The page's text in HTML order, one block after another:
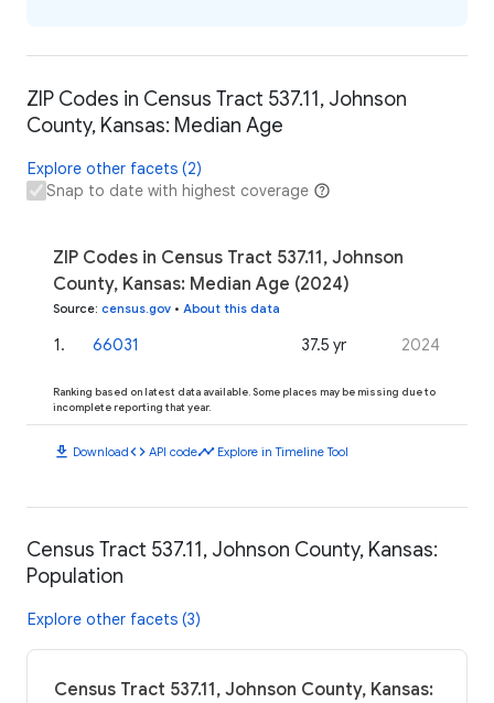
ZIP Codes in Census Tract 537.11, Johnson
County, Kansas: Median Age
Explore other facets (2)
Snap to date with highest coverage
ZIP Codes in Census Tract 537.11, Johnson
County, Kansas: Median Age (2024)
Source: census.gov • About this data
1. 66031 37.5 yr 2024
Ranking based on latest data available. Some places may be missing due to
incomplete reporting that year.
download Downloadcode API codetimeline Explore in Timeline Tool
Census Tract 537.11, Johnson County, Kansas:
Population
Explore other facets (3)
Census Tract 537.11, Johnson County, Kansas: